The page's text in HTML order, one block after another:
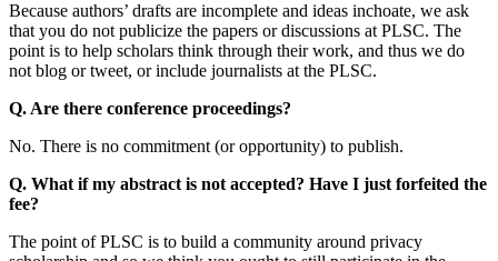
Because authors’ drafts are incomplete and ideas inchoate, we ask
that you do not publicize the papers or discussions at PLSC. The
point is to help scholars think through their work, and thus we do
not blog or tweet, or include journalists at the PLSC.
Q. Are there conference proceedings?
No. There is no commitment (or opportunity) to publish.
Q. What if my abstract is not accepted? Have I just forfeited the
fee?
The point of PLSC is to build a community around privacy